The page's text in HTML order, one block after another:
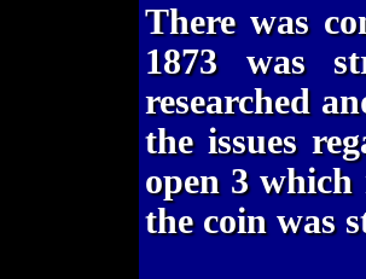
There was
1873 was
researched
the issues
open 3
the coin was